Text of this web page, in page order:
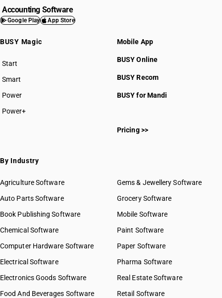
Accounting Software
Google Play App Store
BUSY Magic
Start
BUSY plan
Smart
Power
Power+
Mobile App
BUSY Online
BUSY Recom
BUSY for Mandi
Pricing >>
By Industry
Agriculture Software
Auto Parts Software
Book Publishing Software
Chemical Software
Computer Hardware Software
Electrical Software
Electronics Goods Software
Food And Beverages Software
Gems & Jewellery Software
Grocery Software
Mobile Software
Paint Software
Paper Software
Pharma Software
Real Estate Software
Retail Software